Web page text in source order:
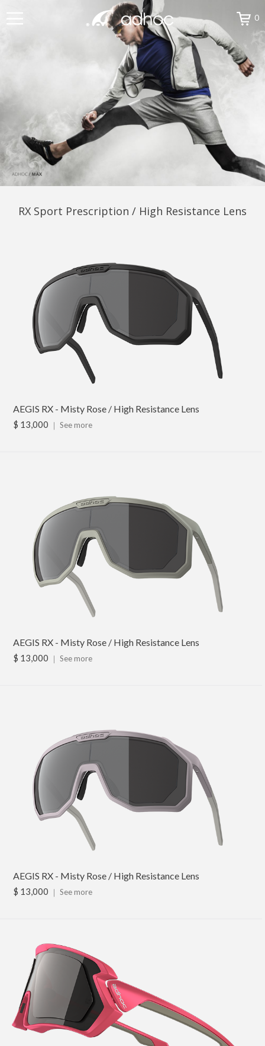
0
RX Sport Prescription / High Resistance Lens
AEGIS RX - Misty Rose / High Resistance Lens
$ 13,000 ｜ See more
AEGIS RX - Misty Rose / High Resistance Lens
$ 13,000 ｜ See more
AEGIS RX - Misty Rose / High Resistance Lens
$ 13,000 ｜ See more